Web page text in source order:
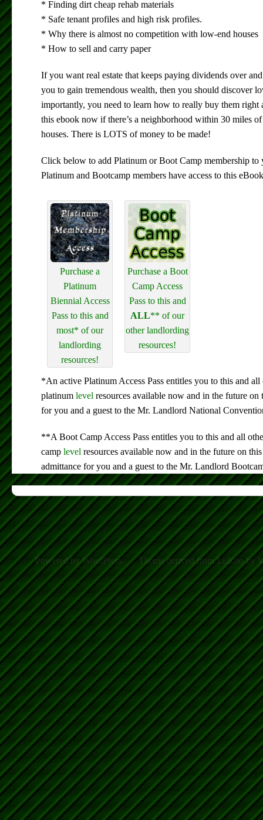
* Finding dirt cheap rehab materials
* Safe tenant profiles and high risk profiles.
* Why there is almost no competition with low-end houses
* How to sell and carry paper
If you want real estate that keeps paying dividends over
you to gain tremendous wealth, then you should discover
importantly, you need to learn how to really buy them right
this ebook now if there’s a neighborhood within 30 miles
houses. There is LOTS of money to be made!
Click below to add Platinum or Boot Camp membership to
Platinum and Bootcamp members have access to this
Purchase a
Platinum
Biennial Access
Pass to this and
most* of our
landlording
resources!
Purchase a Boot
Camp Access
Pass to this and
ALL** of our
other landlording
resources!
*An active Platinum Access Pass entitles you to this and
platinum level resources available now and in the future
for you and a guest to the Mr. Landlord National
**A Boot Camp Access Pass entitles you to this and all
camp level resources available now and in the future on
admittance for you and a guest to the Mr. Landlord
Powered by WordPress. Theme derived from LuKoo by